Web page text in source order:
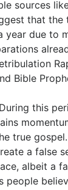
sources
that the
year due to
Bible
this
true
a false
albeit a
people